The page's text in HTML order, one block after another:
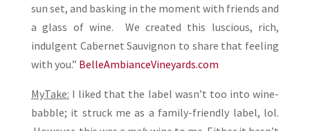
sun set, and basking in the moment with friends and
a glass of wine. We created this luscious, rich,
indulgent Cabernet Sauvignon to share that feeling
with you.” BelleAmbianceVineyards.com
MyTake: I liked that the label wasn’t too into wine-
babble; it struck me as a family-friendly label, lol.